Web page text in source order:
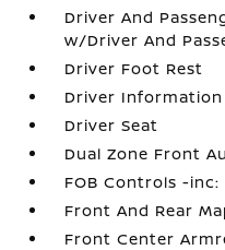
Driver And
w/Driver And
Driver Foot Rest
Driver
Driver Seat
Dual Zone Front
FOB Controls -
Front And Rear
Front Center